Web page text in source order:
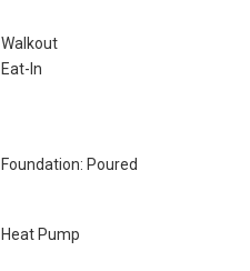
Walkout
Eat-In
Foundation: Poured
Heat Pump